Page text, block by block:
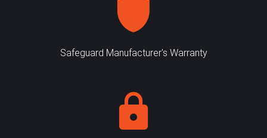
Safeguard Manufacturer's Warranty